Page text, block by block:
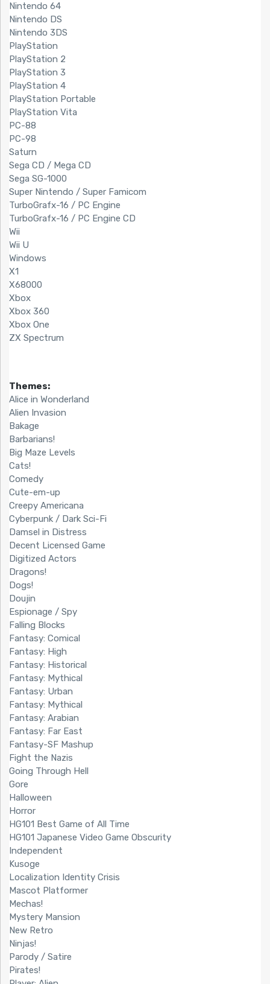
Nintendo 64
Nintendo DS
Nintendo 3DS
PlayStation
PlayStation 2
PlayStation 3
PlayStation 4
PlayStation Portable
PlayStation Vita
PC-88
PC-98
Saturn
Sega CD / Mega CD
Sega SG-1000
Super Nintendo / Super Famicom
TurboGrafx-16 / PC Engine
TurboGrafx-16 / PC Engine CD
Wii
Wii U
Windows
X1
X68000
Xbox
Xbox 360
Xbox One
ZX Spectrum
Themes:
Alice in Wonderland
Alien Invasion
Bakage
Barbarians!
Big Maze Levels
Cats!
Comedy
Cute-em-up
Creepy Americana
Cyberpunk / Dark Sci-Fi
Damsel in Distress
Decent Licensed Game
Digitized Actors
Dragons!
Dogs!
Doujin
Espionage / Spy
Falling Blocks
Fantasy: Comical
Fantasy: High
Fantasy: Historical
Fantasy: Mythical
Fantasy: Urban
Fantasy: Mythical
Fantasy: Arabian
Fantasy: Far East
Fantasy-SF Mashup
Fight the Nazis
Going Through Hell
Gore
Halloween
Horror
HG101 Best Game of All Time
HG101 Japanese Video Game Obscurity
Independent
Kusoge
Localization Identity Crisis
Mascot Platformer
Mechas!
Mystery Mansion
New Retro
Ninjas!
Parody / Satire
Pirates!